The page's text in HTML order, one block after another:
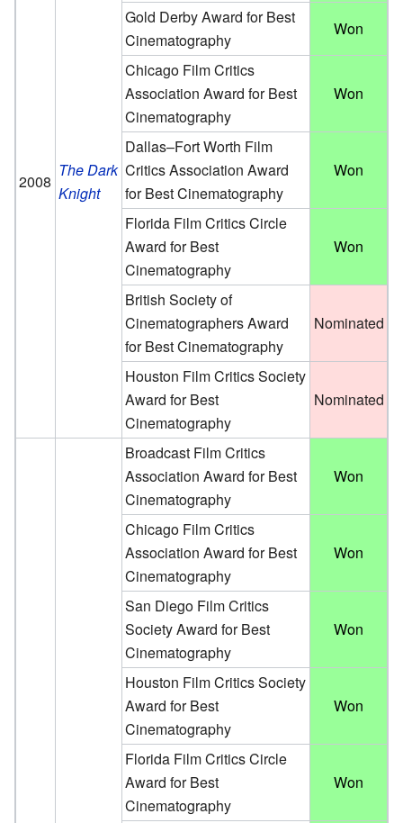
2008
The Dark
Knight
Gold Derby Award for Best
Cinematography
Won
Chicago Film Critics
Association Award for Best
Cinematography
Won
Dallas–Fort Worth Film
Critics Association Award
for Best Cinematography
Won
Florida Film Critics Circle
Award for Best
Cinematography
Won
British Society of
Cinematographers Award
for Best Cinematography
Nominated
Houston Film Critics Society
Award for Best
Cinematography
Nominated
Broadcast Film Critics
Association Award for Best
Cinematography
Won
Chicago Film Critics
Association Award for Best
Cinematography
Won
San Diego Film Critics
Society Award for Best
Cinematography
Won
Houston Film Critics Society
Award for Best
Cinematography
Won
Florida Film Critics Circle
Award for Best
Cinematography
Won